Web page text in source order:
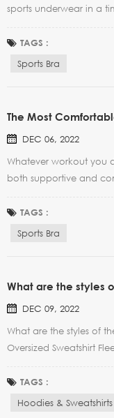
sports underwear in a
should not be too high,
please, 5-10 minutes
TAGS :
Sports Bra
The Most
DEC 06, 2022
Whatever workout you
both supportive and
that you're wearing
and they're like a
TAGS :
Sports Bra
What are the styles
DEC 09, 2022
What are the styles of
Oversized Sweatshirt
suitable for girls with
Women Half Zip Crop
TAGS :
Hoodies & Sweatshirts